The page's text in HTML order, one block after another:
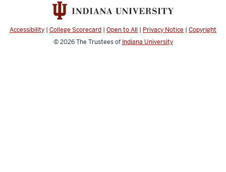
channels
Accessibility | College Scorecard | Open to All | Privacy Notice | Copyright
© 2026The Trustees of Indiana University